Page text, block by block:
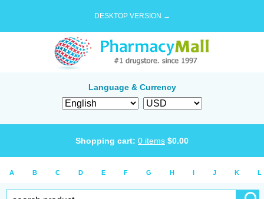
DESKTOP VERSION →
Language & Currency
Shopping cart: 0 items $0.00
A B C D E F G H I J K L